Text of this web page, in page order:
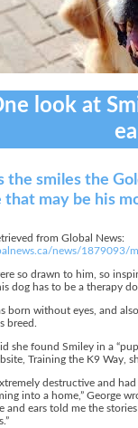
look at
the smiles the
that may be his
from Global News:
news/1879093/
so drawn to him, so
dog has to be a therapy
born without eyes, and
breed.
she found Smiley in a
Training the K9 Way,
destructive and
into a home,” George
and ears told me the